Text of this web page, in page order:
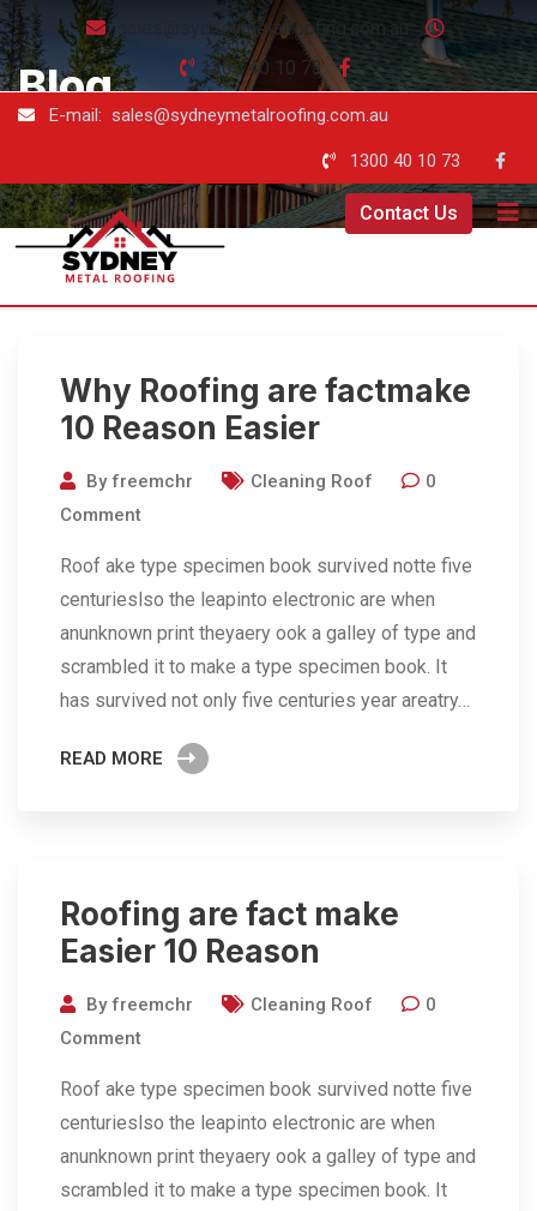
sales@sydneymetalroofing.com.au
1300 40 10 73
E-mail: sales@sydneymetalroofing.com.au
1300 40 10 73
Contact Us
Blog
Why Roofing are factmake
10 Reason Easier
Byfreemchr Cleaning Roof
0
Comment
Roof ake type specimen book survived notte five
centurieslso the leapinto electronic are when
anunknown print theyaery ook a galley of type and
scrambled it to make a type specimen book. It
has survived not only five centuries year areatry…
READ MORE
Roofing are fact make
Easier 10 Reason
Byfreemchr Cleaning Roof
0
Comment
Roof ake type specimen book survived notte five
centurieslso the leapinto electronic are when
anunknown print theyaery ook a galley of type and
scrambled it to make a type specimen book. It